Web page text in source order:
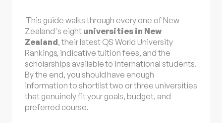
This guide walks through every one of New
Zealand's eight universities in New
Zealand, their latest QS World University
Rankings, indicative tuition fees, and the
scholarships available to international students.
By the end, you should have enough
information to shortlist two or three universities
that genuinely fit your goals, budget, and
preferred course.